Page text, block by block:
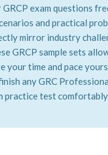
exam questions
and practical
mirror industry
GRCP sample sets
your time and pace
any GRC
practice test